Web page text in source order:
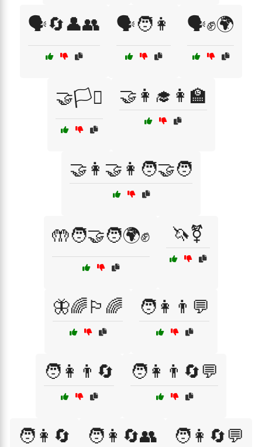
🗣️🔄👤👥 🗣️🧑👩 🗣️✊🌍
🤝🏳️‍⚧️ 🤝👩‍🎓👩‍🏫
🤝👩‍🤝‍👩🧑‍🤝‍🧑
🤲🧑‍🤝‍🧑🌍✊ 🦄⚧
🦋🌈🏳️‍🌈 🧑👩👨💬
🧑👩👨🔄 🧑👩👨🔄💬
🧑👩🔄 🧑👩🔄👥 🧑👩🔄💬